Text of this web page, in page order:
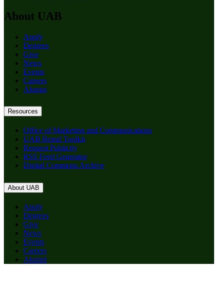
About UAB
Apply
Degrees
Give
News
Events
Careers
Alumni
Resources
Office of Marketing and Communications
UAB Brand Toolkit
Request Publicity
RSS Feed Generator
Digital Commons Archive
About UAB
Apply
Degrees
Give
News
Events
Careers
Alumni